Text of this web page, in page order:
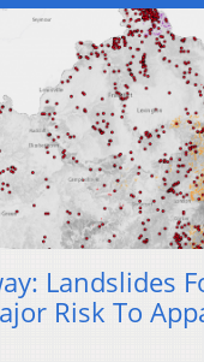
Landslides
Risk To